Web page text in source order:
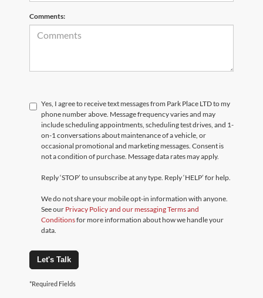
Comments:
Yes, I agree to receive text messages from Park Place LTD to my
phone number above. Message frequency varies and may
include scheduling appointments, scheduling test drives, and 1-
on-1 conversations about maintenance of a vehicle, or
occasional promotional and marketing messages. Consent is
not a condition of purchase. Message data rates may apply.
Reply ‘STOP’ to unsubscribe at any type. Reply ‘HELP’ for help.
We do not share your mobile opt-in information with anyone.
See our Privacy Policy and our messaging Terms and
Conditionsfor more information about how we handle your
data.
Let's Talk
*Required Fields